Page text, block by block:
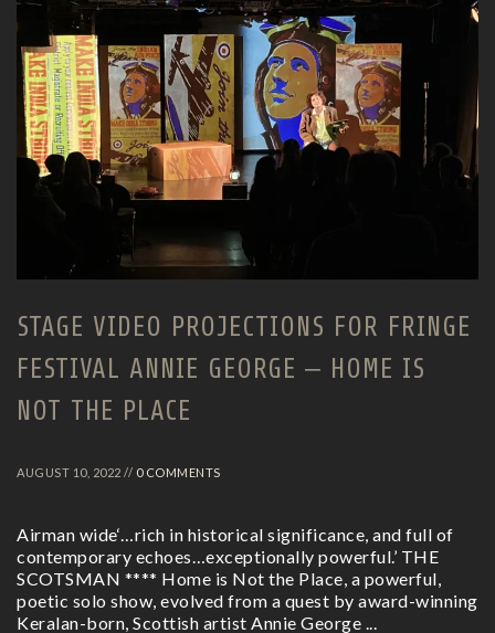
STAGE VIDEO PROJECTIONS FOR FRINGE
FESTIVAL ANNIE GEORGE – HOME IS
NOT THE PLACE
AUGUST 10, 2022 // 0 COMMENTS
Airman wide‘…rich in historical significance, and full of
contemporary echoes…exceptionally powerful.’ THE
SCOTSMAN **** Home is Not the Place, a powerful,
poetic solo show, evolved from a quest by award-winning
Keralan-born, Scottish artist Annie George ...